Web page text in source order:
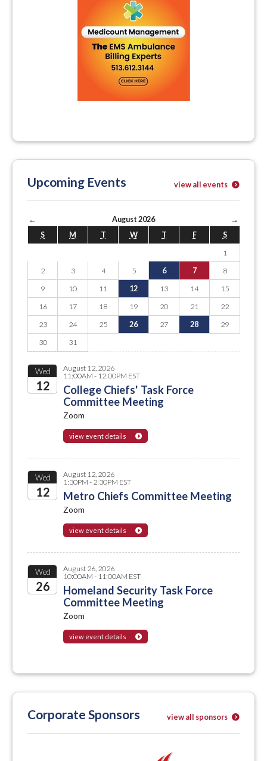
Upcoming Events view all events
← August 2026
→
S
M T W T F
S
1
2
3 4 5 6 7
8
9
10 11 12 13 14
15
16
17 18 19 20 21
22
23
24 25 26 27 28
29
30
31
Wed
12
August 12, 2026
11:00AM - 12:00PM EST
College Chiefs' Task Force
Committee Meeting
Zoom
view event details
Wed
12
August 12, 2026
1:30PM - 2:30PM EST
Metro Chiefs Committee Meeting
Zoom
view event details
Wed
26
August 26, 2026
10:00AM - 11:00AM EST
Homeland Security Task Force
Committee Meeting
Zoom
view event details
Corporate Sponsors view all sponsors